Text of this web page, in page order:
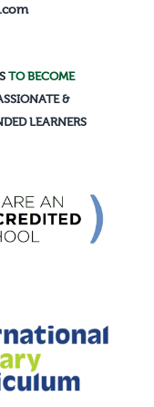
TO BECOME
&
LEARNERS